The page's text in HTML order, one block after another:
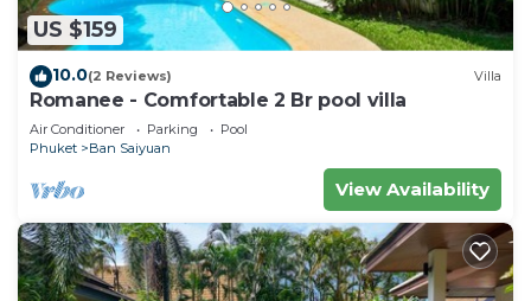
US $159
10.0(2 Reviews) Villa
Romanee - Comfortable 2 Br pool villa
Air Conditioner Parking
Pool
Phuket
Ban Saiyuan
View Availability